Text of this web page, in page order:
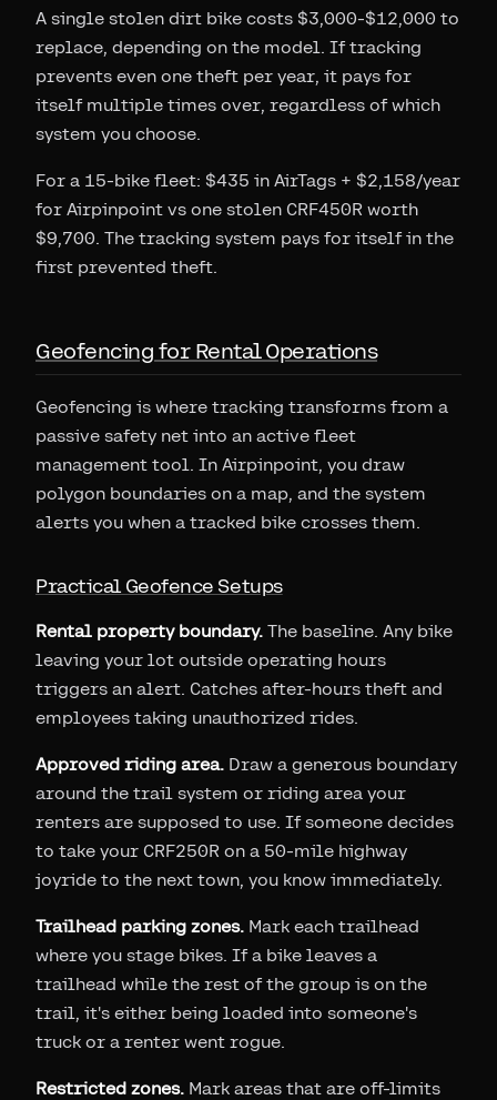
A single stolen dirt bike costs $3,000-$12,000 to
replace, depending on the model. If tracking
prevents even one theft per year, it pays for
itself multiple times over, regardless of which
system you choose.
For a 15-bike fleet: $435 in AirTags + $2,158/year
for Airpinpoint vs one stolen CRF450R worth
$9,700. The tracking system pays for itself in the
first prevented theft.
Geofencing for Rental Operations
Geofencing is where tracking transforms from a
passive safety net into an active fleet
management tool. In Airpinpoint, you draw
polygon boundaries on a map, and the system
alerts you when a tracked bike crosses them.
Practical Geofence Setups
Rental property boundary. The baseline. Any bike
leaving your lot outside operating hours
triggers an alert. Catches after-hours theft and
employees taking unauthorized rides.
Approved riding area. Draw a generous boundary
around the trail system or riding area your
renters are supposed to use. If someone decides
to take your CRF250R on a 50-mile highway
joyride to the next town, you know immediately.
Trailhead parking zones. Mark each trailhead
where you stage bikes. If a bike leaves a
trailhead while the rest of the group is on the
trail, it's either being loaded into someone's
truck or a renter went rogue.
Restricted zones. Mark areas that are off-limits